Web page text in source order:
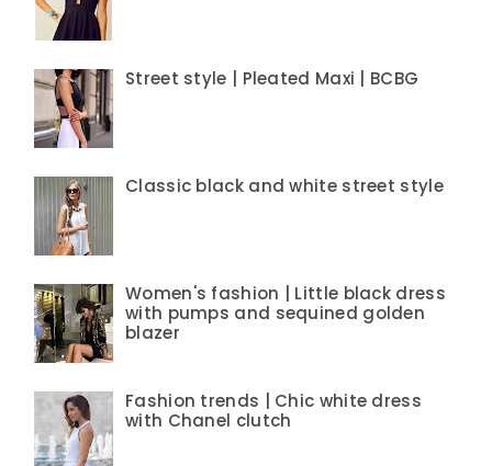
Street style | Pleated Maxi | BCBG
Classic black and white street style
Women's fashion | Little black dress
with pumps and sequined golden
blazer
Fashion trends | Chic white dress
with Chanel clutch